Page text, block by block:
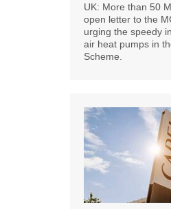
UK: More than 50
open letter to the
urging the speedy
air heat pumps in
Scheme.